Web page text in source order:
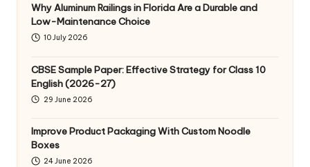
Why Aluminum Railings in Florida Are a Durable and
Low-Maintenance Choice
10 July 2026
CBSE Sample Paper: Effective Strategy for Class 10
English (2026-27)
29 June 2026
Improve Product Packaging With Custom Noodle
Boxes
24 June 2026